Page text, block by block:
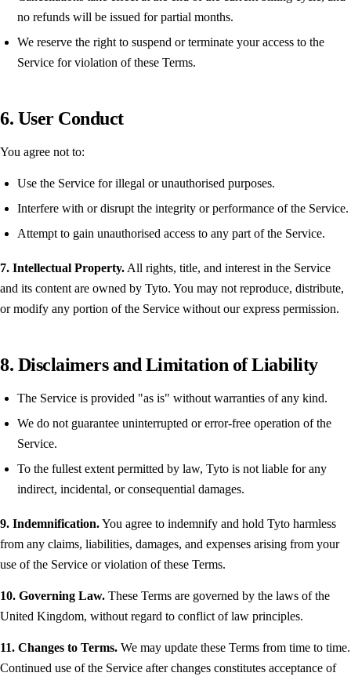
no refunds will be issued for partial months.
We reserve the right to suspend or terminate your access to the
Service for violation of these Terms.
6. User Conduct
You agree not to:
Use the Service for illegal or unauthorised purposes.
Interfere with or disrupt the integrity or performance of the Service.
Attempt to gain unauthorised access to any part of the Service.
7. Intellectual Property. All rights, title, and interest in the Service
and its content are owned by Tyto. You may not reproduce, distribute,
or modify any portion of the Service without our express permission.
8. Disclaimers and Limitation of Liability
The Service is provided "as is" without warranties of any kind.
We do not guarantee uninterrupted or error-free operation of the
Service.
To the fullest extent permitted by law, Tyto is not liable for any
indirect, incidental, or consequential damages.
9. Indemnification.You agree to indemnify and hold Tyto harmless
from any claims, liabilities, damages, and expenses arising from your
use of the Service or violation of these Terms.
10. Governing Law. These Terms are governed by the laws of the
United Kingdom, without regard to conflict of law principles.
11. Changes to Terms. We may update these Terms from time to time.
Continued use of the Service after changes constitutes acceptance of